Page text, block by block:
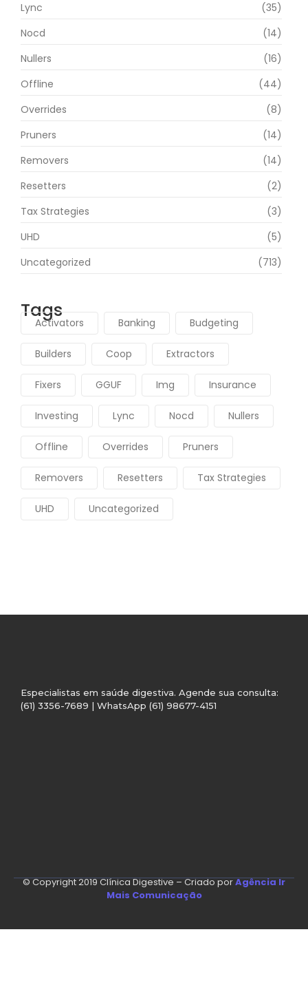
Lync
(35)
Nocd
(14)
Nullers
(16)
Offline
(44)
Overrides
(8)
Pruners
(14)
Removers
(14)
Resetters
(2)
Tax Strategies
(3)
UHD
(5)
Uncategorized
(713)
Tags
Activators Banking Budgeting
Builders Coop Extractors
Fixers GGUF Img Insurance
Investing Lync Nocd Nullers
Offline Overrides Pruners
Removers Resetters Tax Strategies
UHD Uncategorized
Especialistas em saúde digestiva. Agende sua consulta:
(61) 3356-7689 | WhatsApp (61) 98677-4151
© Copyright 2019 Clínica Digestive – Criado porAgência Ir
Mais Comunicação